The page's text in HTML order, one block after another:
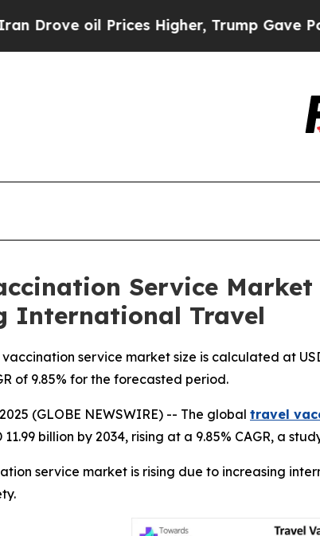
Higher, Trump Gave Politically
Service
International Travel
service market size is calculated at
of 9.85% for the forecasted period.
(GLOBE NEWSWIRE) -- The global travel
billion by 2034, rising at a 9.85% CAGR, a
service market is rising due to increasing